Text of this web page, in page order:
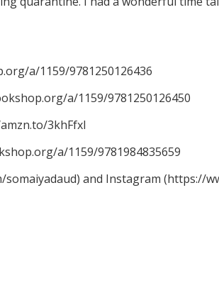
a/1159/9781250126436
a/1159/9781250126450
3khFfxl
a/1159/9781984835659
and Instagram (https://